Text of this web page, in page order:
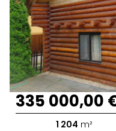
335 000,00
1 204 m²